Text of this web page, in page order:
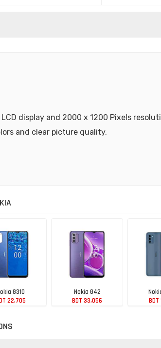
display and 2000 x 1200 Pixels
and clear picture quality.
G310
22,705
Nokia G42
BDT 33,056
BDT